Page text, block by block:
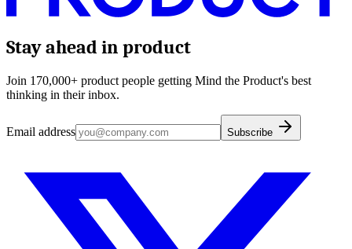
Stay ahead in product
Join 170,000+ product people getting Mind the Product's best
thinking in their inbox.
Email address Subscribe